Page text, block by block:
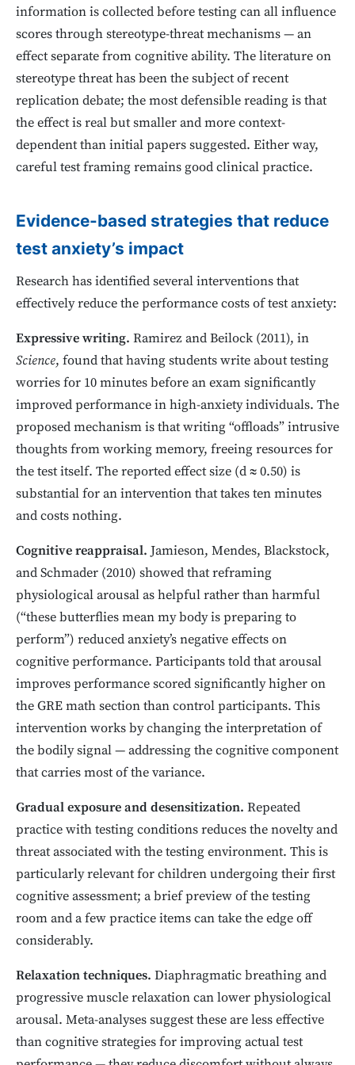
information is collected before testing can all influence
scores through stereotype-threat mechanisms — an
effect separate from cognitive ability. The literature on
stereotype threat has been the subject of recent
replication debate; the most defensible reading is that
the effect is real but smaller and more context-
dependent than initial papers suggested. Either way,
careful test framing remains good clinical practice.
Evidence-based strategies that reduce
test anxiety’s impact
Research has identified several interventions that
effectively reduce the performance costs of test anxiety:
Expressive writing. Ramirez and Beilock (2011), in
Science, found that having students write about testing
worries for 10 minutes before an exam significantly
improved performance in high-anxiety individuals. The
proposed mechanism is that writing “offloads” intrusive
thoughts from working memory, freeing resources for
the test itself. The reported effect size (d ≈ 0.50) is
substantial for an intervention that takes ten minutes
and costs nothing.
Cognitive reappraisal. Jamieson, Mendes, Blackstock,
and Schmader (2010) showed that reframing
physiological arousal as helpful rather than harmful
(“these butterflies mean my body is preparing to
perform”) reduced anxiety’s negative effects on
cognitive performance. Participants told that arousal
improves performance scored significantly higher on
the GRE math section than control participants. This
intervention works by changing the interpretation of
the bodily signal — addressing the cognitive component
that carries most of the variance.
Gradual exposure and desensitization. Repeated
practice with testing conditions reduces the novelty and
threat associated with the testing environment. This is
particularly relevant for children undergoing their first
cognitive assessment; a brief preview of the testing
room and a few practice items can take the edge off
considerably.
Relaxation techniques. Diaphragmatic breathing and
progressive muscle relaxation can lower physiological
arousal. Meta-analyses suggest these are less effective
than cognitive strategies for improving actual test